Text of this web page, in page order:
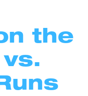
the